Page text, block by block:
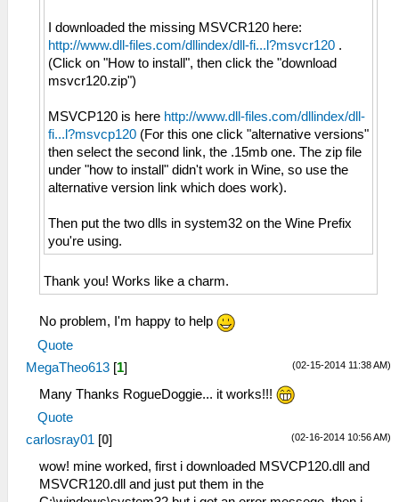
I downloaded the missing MSVCR120 here:
http://www.dll-files.com/dllindex/dll-fi...l?msvcr120 .
(Click on "How to install", then click the "download
msvcr120.zip")
MSVCP120 is here http://www.dll-files.com/dllindex/dll-
fi...l?msvcp120 (For this one click "alternative versions"
then select the second link, the .15mb one. The zip file
under "how to install" didn't work in Wine, so use the
alternative version link which does work).
Then put the two dlls in system32 on the Wine Prefix
you're using.
Thank you! Works like a charm.
No problem, I'm happy to help
Quote
(02-15-2014 11:38 AM)
MegaTheo613 [1]
Many Thanks RogueDoggie... it works!!!
Quote
(02-16-2014 10:56 AM)
carlosray01 [0]
wow! mine worked, first i downloaded MSVCP120.dll and
MSVCR120.dll and just put them in the